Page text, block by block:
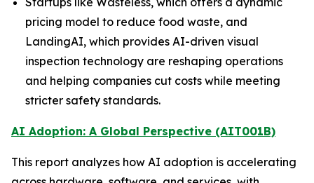
pricing model to reduce food waste, and
LandingAI, which provides AI-driven visual
inspection technology are reshaping operations
and helping companies cut costs while meeting
stricter safety standards.
AI Adoption: A Global Perspective (AIT001B)
This report analyzes how AI adoption is accelerating